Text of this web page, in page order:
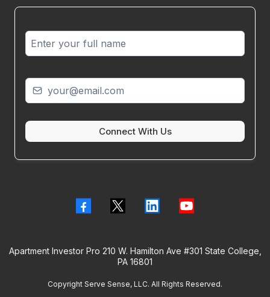
Connect With Us
Apartment Investor Pro 210 W. Hamilton Ave #301 State College,
PA 16801
Copyright Serve Sense, LLC. All Rights Reserved.